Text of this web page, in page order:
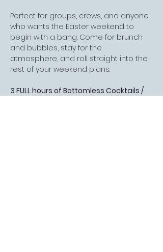
Perfect for groups, crews, and anyone
who wants the Easter weekend to
begin with a bang. Come for brunch
and bubbles, stay for the
atmosphere, and roll straight into the
rest of your weekend plans.
3 FULL hours of Bottomless Cocktails /